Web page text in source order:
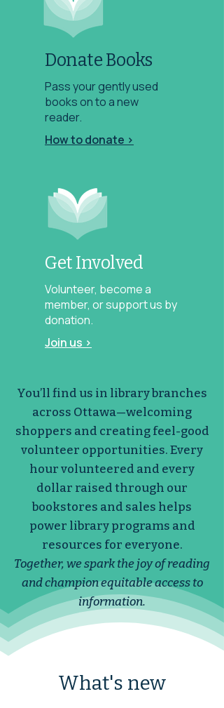
Donate Books
Pass your gently used
books on to a new
reader.
How to donate >
Get Involved
Volunteer, become a
member, or support us by
donation.
Join us >
You’ll find us in library branches
across Ottawa—welcoming
shoppers and creating feel-good
volunteer opportunities. Every
hour volunteered and every
dollar raised through our
bookstores and sales helps
power library programs and
resources for everyone.
Together, we spark the joy of reading
and champion equitable access to
information.
What's new